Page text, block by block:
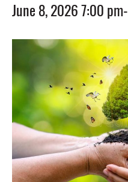
June 8, 2026 7:00 pm-